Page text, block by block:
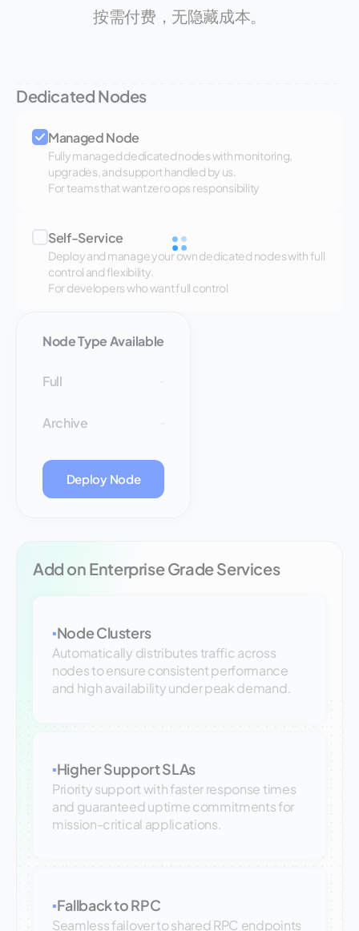
按需付费，无隐藏成本。
Dedicated Nodes
Managed Node
Fully managed dedicated nodes with monitoring,
upgrades, and support handled by us.
For teams that want zero ops responsibility
Self-Service
Deploy and manage your own dedicated nodes with full
control and flexibility.
For developers who want full control
Node Type Available
Full
Archive
Deploy Node
Add on Enterprise Grade Services
▪Node Clusters
Automatically distributes traffic across
nodes to ensure consistent performance
and high availability under peak demand.
▪Higher Support SLAs
Priority support with faster response times
and guaranteed uptime commitments for
mission-critical applications.
▪Fallback to RPC
Seamless failover to shared RPC endpoints